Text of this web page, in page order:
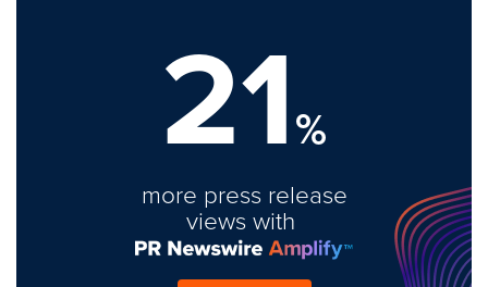
21%
more press release
views with